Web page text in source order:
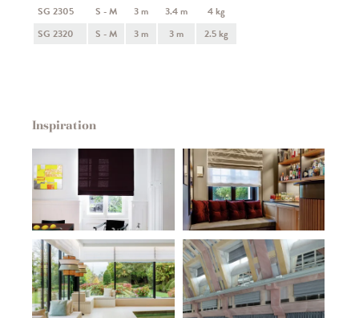
SG 2305
S - M 3 m 3.4 m
4 kg
SG 2320
S - M 3 m 3 m 2.5 kg
Inspiration